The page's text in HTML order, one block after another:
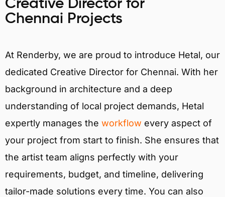
Creative Director for
Chennai Projects
At Renderby, we are proud to introduce Hetal, our
dedicated Creative Director for Chennai. With her
background in architecture and a deep
understanding of local project demands, Hetal
expertly manages the workflow every aspect of
your project from start to finish. She ensures that
the artist team aligns perfectly with your
requirements, budget, and timeline, delivering
tailor-made solutions every time. You can also